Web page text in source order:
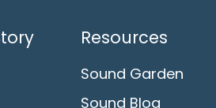
Resources
Sound Garden
Sound Blog